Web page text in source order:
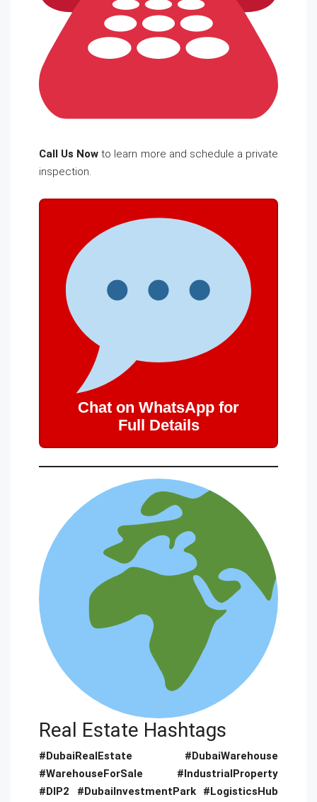
Call Us Now to learn more and schedule a private
inspection.
Chat on WhatsApp for
Full Details
Real Estate Hashtags
#DubaiRealEstate #DubaiWarehouse
#WarehouseForSale #IndustrialProperty
#DIP2 #DubaiInvestmentPark #LogisticsHub